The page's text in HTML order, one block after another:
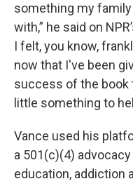
something my
with,” he said on
I felt, you know,
now that I've been
success of the book
little something to
Vance used his
a 501(c)(4)
education, addiction